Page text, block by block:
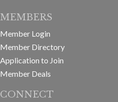
MEMBERS
Member Login
Member Directory
Application to Join
Member Deals
CONNECT